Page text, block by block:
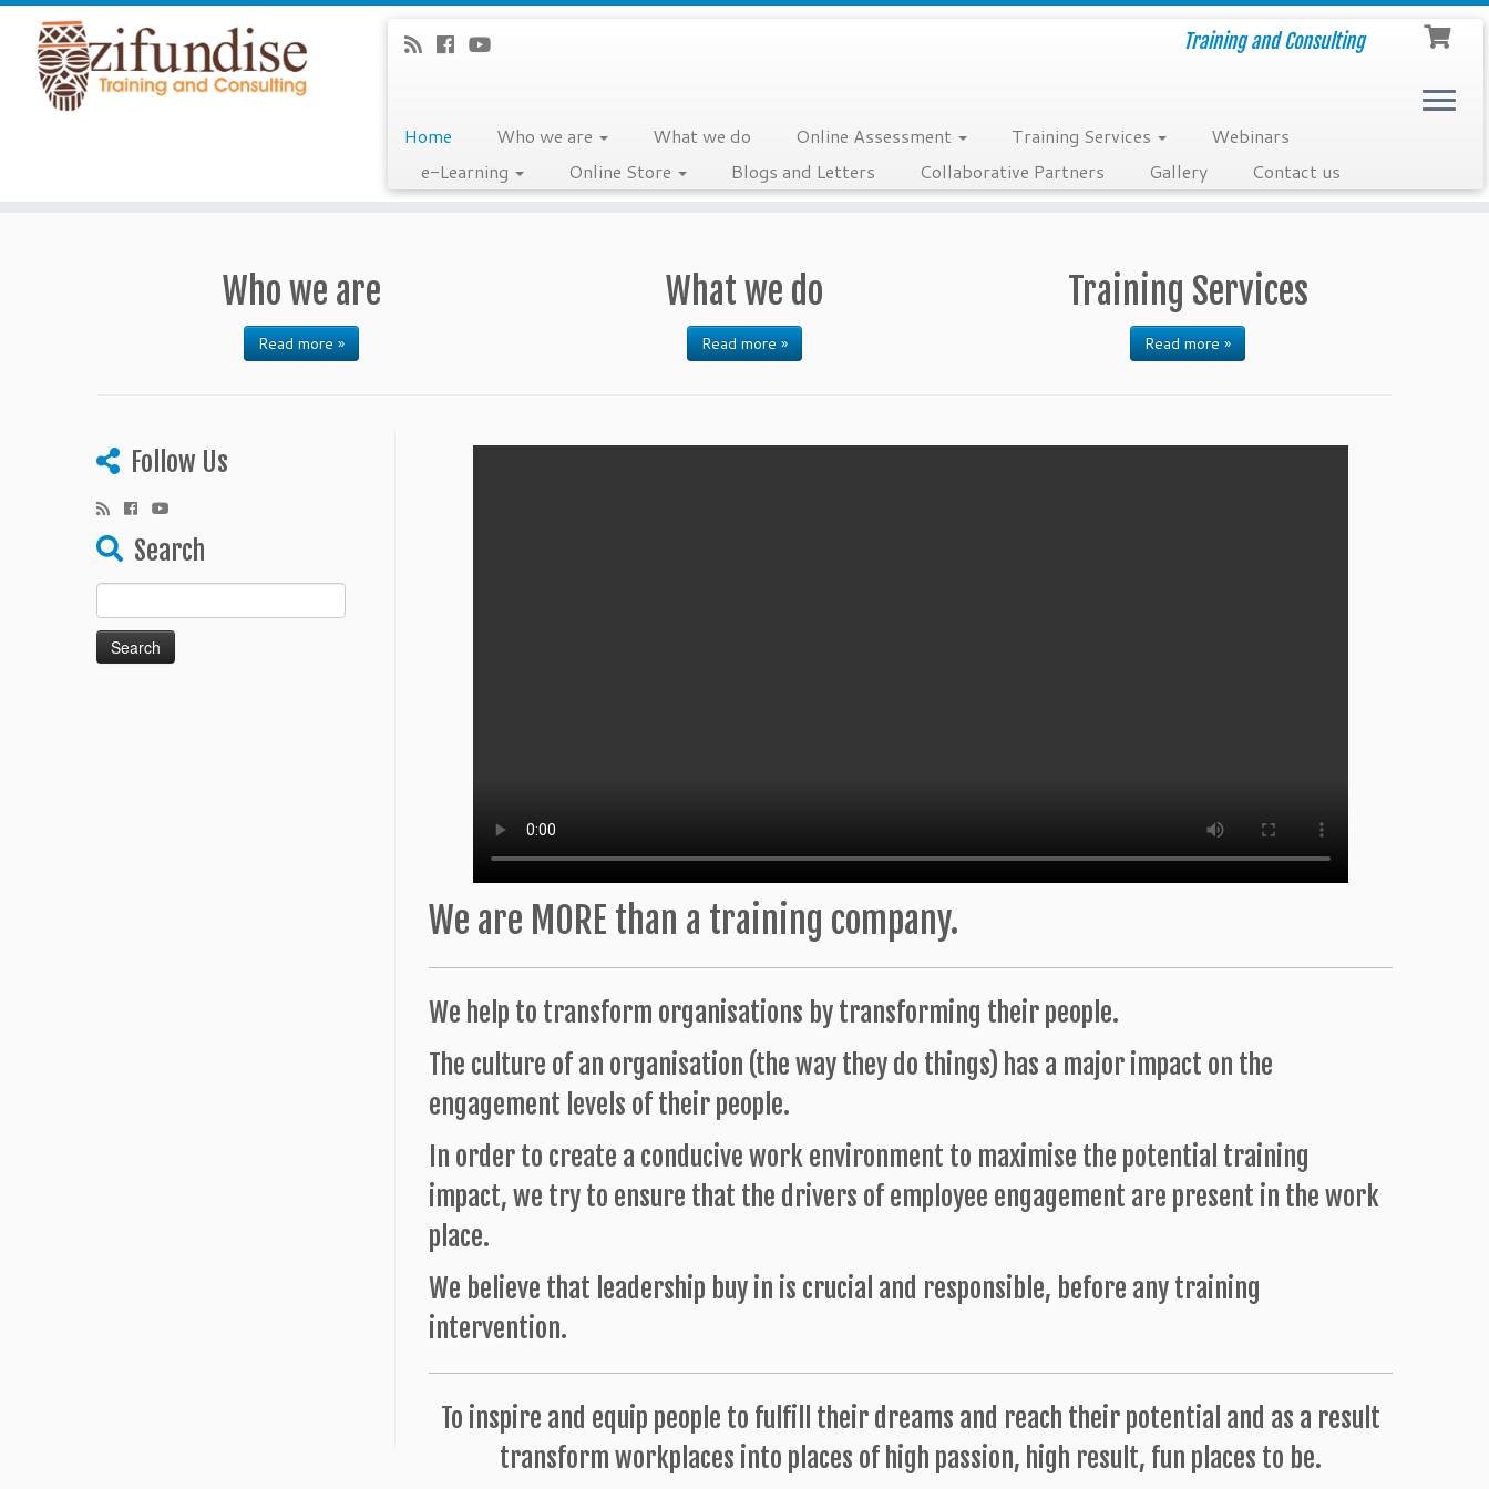
Training and Consulting
Home Who we are What we do Online Assessment Training Services
Webinars
e-Learning
Online Store Blogs and Letters Collaborative Partners Gallery Contact us
Who we are
Read more »
What we do
Read more »
Training Services
Read more »
Follow Us
Search
for:
We are MORE than a training company.
We help to transform organisations by transforming their people.
The culture of an organisation (the way they do things) has a major impact on the
engagement levels of their people.
In order to create a conducive work environment to maximise the potential training
impact, we try to ensure that the drivers of employee engagement are present in the work
place.
We believe that leadership buy in is crucial and responsible, before any training
intervention.
To inspire and equip people to fulfill their dreams and reach their potential and as a result
transform workplaces into places of high passion, high result, fun places to be.